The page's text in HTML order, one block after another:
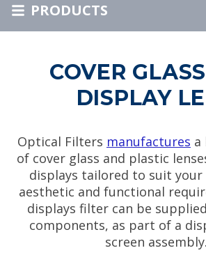
PRODUCTS
COVER
DISPLAY
Optical Filters manufactures a
of cover glass and plastic
displays tailored to suit
aesthetic and functional
displays filter can be
components, as part of a
screen assembly.